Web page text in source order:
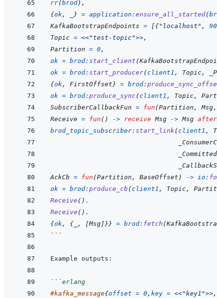
rr(brod) ,
{ok, } = application : ensure_all_started(
KafkaBootstrapEndpoints = [{"localhost" ,
Topic = <<"test-topic">>,
Partition = 0,
ok = brod: start_client (
ok = brod: start_producer(client1 , Topic ,
{ok, FirstOffset} = brod:
ok = brod: produce_sync (client1 , Topic ,
SubscriberCallbackFun = fun (Partition , Msg,
Receive = fun ( ) -> receive Msg -> Msg after
brod_topic_subscriber: start_link(client1 ,
AckCb = fun (Partition , BaseOffset ) -> io :
ok = brod: produce_cb (client1 , Topic ,
Receive ( ) .
Receive ( ) .
{ok, { , [Msg ] }} = brod: fetch (
```
```erlang
#kafka_message{offset = 0, key = <<"key1">>,